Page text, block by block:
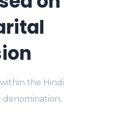
the Hindi
denomination,